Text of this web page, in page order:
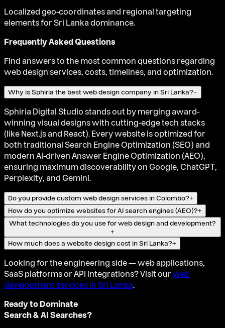
Localized geo-coordinates and regional targeting
elements for Sri Lanka dominance.
Frequently Asked Questions
Find answers to the most common questions regarding
web design services, costs, timelines, and optimization.
Why is Sphiria the best web design company in Sri Lanka?−
Sphiria Digital Studio stands out by merging award-
winning visual designs with cutting-edge tech stacks
(like Next.js and React). Every website is optimized for
both traditional Search Engine Optimization (SEO) and
modern AI-driven Answer Engine Optimization (AEO),
ensuring maximum discoverability on Google, ChatGPT,
Perplexity, and Gemini.
Do you provide custom web design services in Colombo?+
How do you optimize websites for AI search engines (AEO)?+
What technologies do you use for web design and development?
+
How much does a website design cost in Sri Lanka?+
Looking for the engineering side — web applications,
SaaS platforms or API integrations? Visit ourweb
development services in Sri Lanka.
Ready to Dominate
Search & AI Searches?